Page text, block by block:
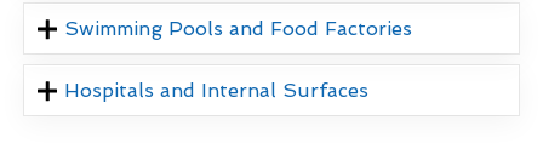
Swimming Pools and Food Factories
Hospitals and Internal Surfaces